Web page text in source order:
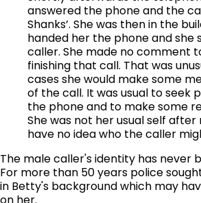
answered the phone and the
Shanks’. She was then in the
handed her the phone and she
caller. She made no comment
finishing that call. That was
cases she would make some
of the call. It was usual to seek
the phone and to make some
She was not her usual self
have no idea who the caller
The male caller's identity has never
For more than 50 years police
in Betty's background which may
on her.